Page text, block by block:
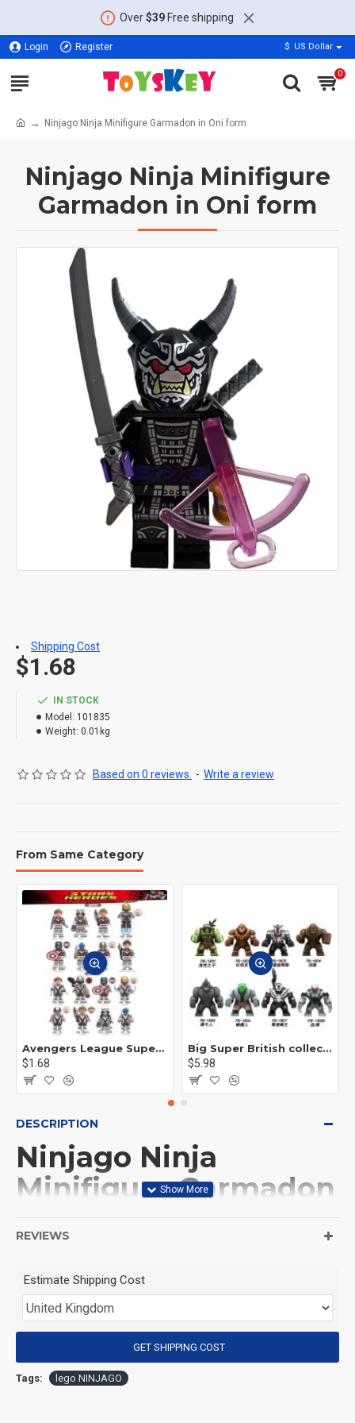
Over$39Free shipping
Login Register $ US Dollar
0
Ninjago Ninja Minifigure Garmadon in Oni form
Ninjago Ninja Minifigure
Garmadon in Oni form
IN STOCK
Model: 101835
Weight: 0.01kg
Based on 0 reviews. - Write a review
$1.68
Shipping Cost
From Same Category
Avengers League Super Hero Male Nebula Captain America
$1.68
Big Super British collection Hulk Hong Tanke mud face serum rhinoceros human venom Thanos Spider-Man
$5.98
DESCRIPTION
Ninjago Ninja
Minifigure Garmadon
(Product Size): Approximately 4.5 cm
(Product Material): ABS
REVIEWS
Estimate Shipping Cost
GET SHIPPING COST
Tags: lego NINJAGO